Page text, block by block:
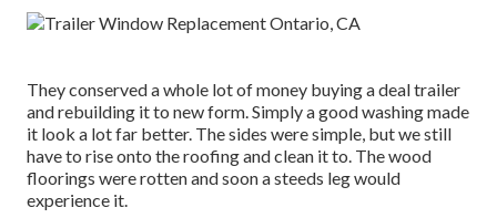
They conserved a whole lot of money buying a deal trailer
and rebuilding it to new form. Simply a good washing made
it look a lot far better. The sides were simple, but we still
have to rise onto the roofing and clean it to. The wood
floorings were rotten and soon a steeds leg would
experience it.